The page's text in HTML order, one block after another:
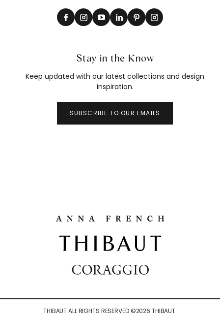
Stay in the Know
Keep updated with our latest collections and design
inspiration.
SUBSCRIBE TO OUR EMAILS
THIBAUT ALL RIGHTS RESERVED ©2026 THIBAUT.